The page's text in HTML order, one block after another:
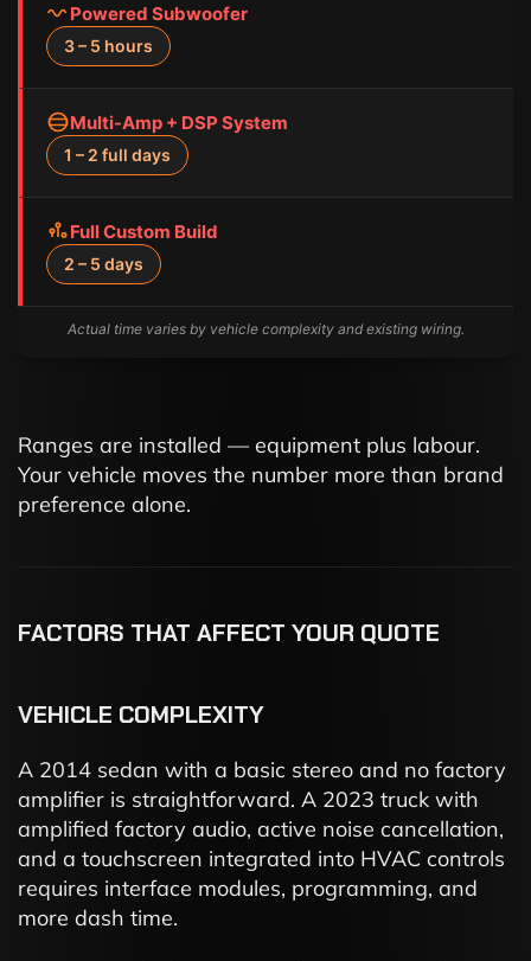
Powered Subwoofer
3 – 5 hours
Multi-Amp + DSP System
1 – 2 full days
Full Custom Build
2 – 5 days
Actual time varies by vehicle complexity and existing wiring.
Ranges are installed — equipment plus labour.
Your vehicle moves the number more than brand
preference alone.
FACTORS THAT AFFECT YOUR QUOTE
VEHICLE COMPLEXITY
A 2014 sedan with a basic stereo and no factory
amplifier is straightforward. A 2023 truck with
amplified factory audio, active noise cancellation,
and a touchscreen integrated into HVAC controls
requires interface modules, programming, and
more dash time.